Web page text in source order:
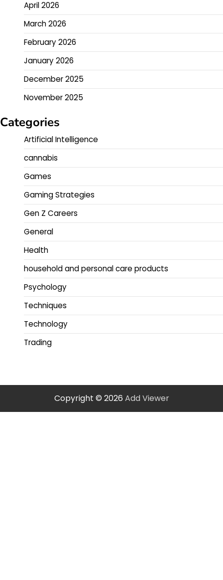
April 2026
March 2026
February 2026
January 2026
December 2025
November 2025
Categories
Artificial Intelligence
cannabis
Games
Gaming Strategies
Gen Z Careers
General
Health
household and personal care products
Psychology
Techniques
Technology
Trading
Copyright © 2026 Add Viewer